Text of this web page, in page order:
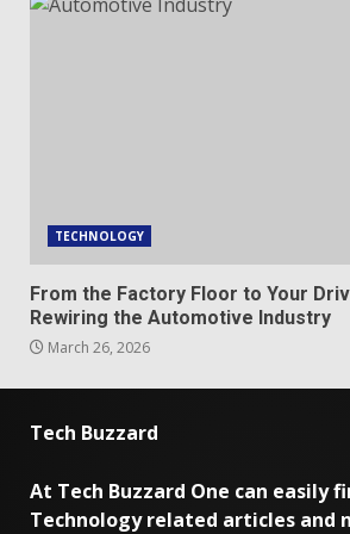
TECHNOLOGY
From the Factory Floor to Your
Rewiring the Automotive Industry
March 26, 2026
Tech Buzzard
At Tech Buzzard One can easily
Technology related articles and